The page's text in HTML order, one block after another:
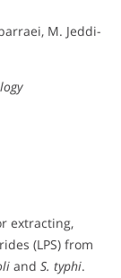
M. Jeddi-
extracting,
(LPS) from
and S. typhi.